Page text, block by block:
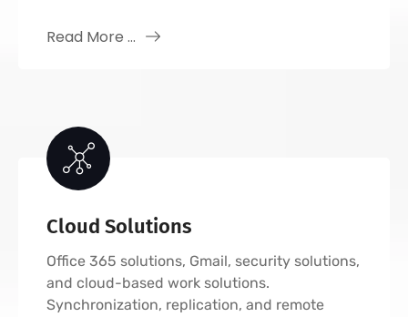
Read More ...
Cloud Solutions
Office 365 solutions, Gmail, security solutions,
and cloud-based work solutions.
Synchronization, replication, and remote